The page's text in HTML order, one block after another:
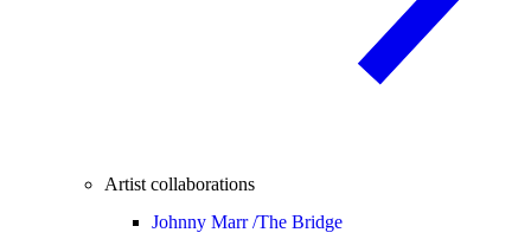
Artist collaborations
Johnny Marr /The Bridge